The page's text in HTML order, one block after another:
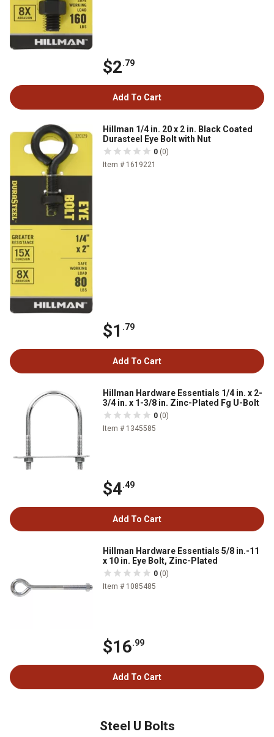
$2.79
Add To Cart
Hillman 1/4 in. 20 x 2 in. Black Coated
Durasteel Eye Bolt with Nut
0 (0)
Item # 1619221
$1 .79
Add To Cart
Hillman Hardware Essentials 1/4 in. x 2-
3/4 in. x 1-3/8 in. Zinc-Plated Fg U-Bolt
0 (0)
Item # 1345585
$4.49
Add To Cart
Hillman Hardware Essentials 5/8 in.-11
x 10 in. Eye Bolt, Zinc-Plated
0 (0)
Item # 1085485
$16.99
Add To Cart
Steel U Bolts